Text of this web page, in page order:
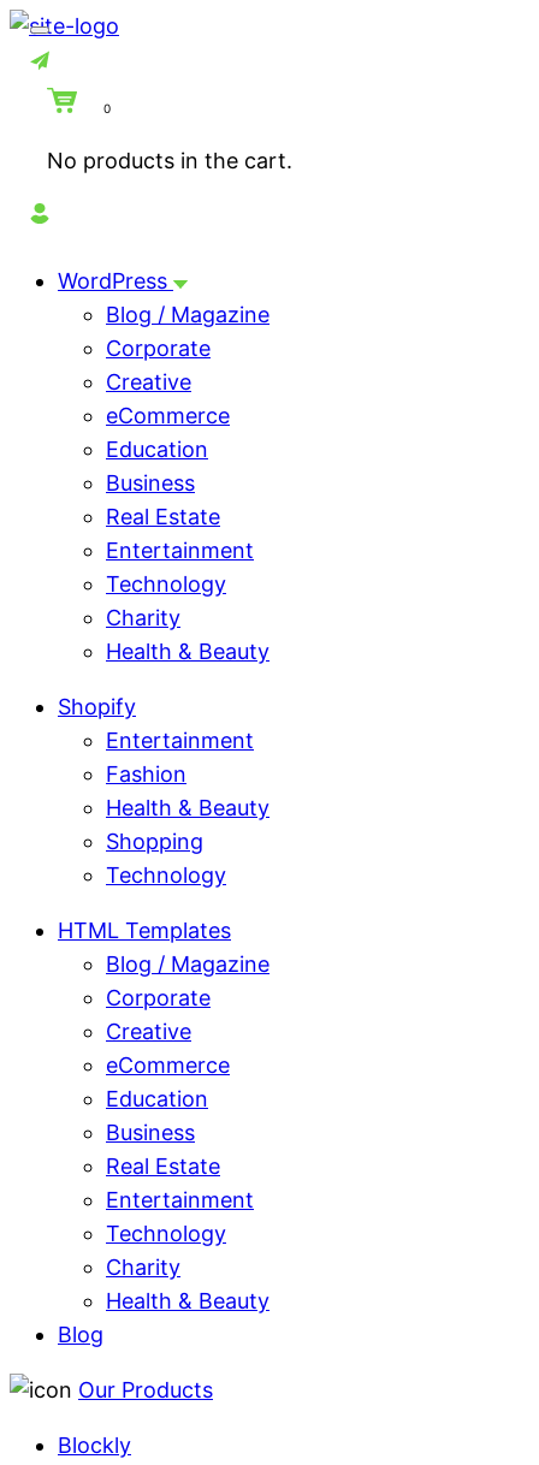
0
No products in the cart.
WordPress
Blog / Magazine
Corporate
Creative
eCommerce
Education
Business
Real Estate
Entertainment
Technology
Charity
Health & Beauty
Shopify
Entertainment
Fashion
Health & Beauty
Shopping
Technology
HTML Templates
Blog / Magazine
Corporate
Creative
eCommerce
Education
Business
Real Estate
Entertainment
Technology
Charity
Health & Beauty
Blog
Our Products
Blockly